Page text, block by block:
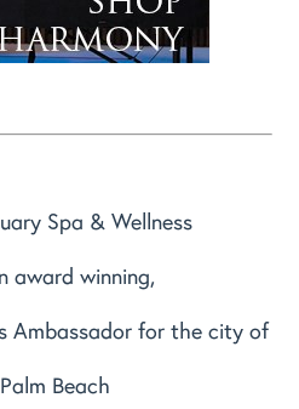
Spa & Wellness
award winning,
Ambassador for the city of
Beach